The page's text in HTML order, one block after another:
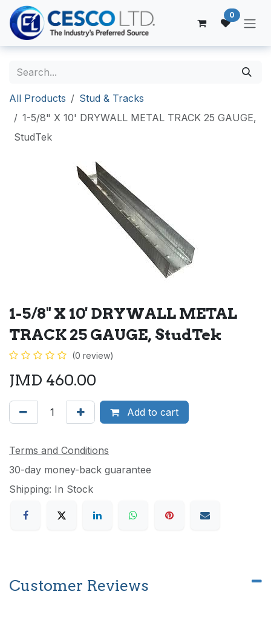
Skip to Content
0
All Products
Stud & Tracks
1-5/8" X 10' DRYWALL METAL TRACK 25 GAUGE,
StudTek
1-5/8" X 10' DRYWALL METAL
TRACK 25 GAUGE, StudTek
(0 review)
JMD 460.00
Add to cart
Terms and Conditions
30-day money-back guarantee
Shipping: In Stock
Customer Reviews